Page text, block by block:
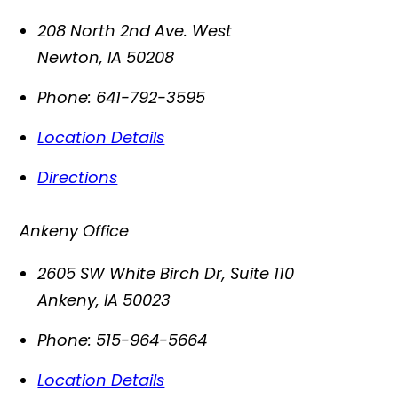
208 North 2nd Ave. West
Newton,IA 50208
Phone: 641-792-3595
Location Details
Directions
Ankeny Office
2605 SW White Birch Dr, Suite 110
Ankeny,IA 50023
Phone: 515-964-5664
Location Details